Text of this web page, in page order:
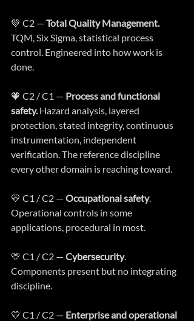
💚 C2 — Total Quality Management.
TQM, Six Sigma, statistical process
control. Engineered into how work is
done.
🧡 C2 / C1 — Process and functional
safety. Hazard analysis, layered
protection, stated integrity, continuous
instrumentation, independent
verification. The reference discipline
every other domain is reaching toward.
💛 C1 / C2 — Occupational safety.
Operational controls in some
applications, procedural in most.
💛 C1 / C2 — Cybersecurity.
Components present but no integrating
discipline.
💛 C1 / C2 — Enterprise and operational